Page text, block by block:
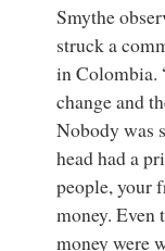
Smythe
struck a
in Colombia.
change and
Nobody was
head had a
people, your
money. Even
money were